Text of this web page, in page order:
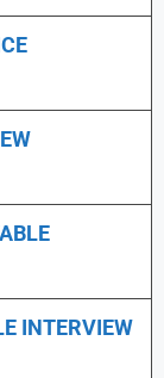
INTERVIEW